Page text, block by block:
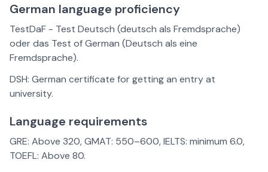
German language proficiency
TestDaF - Test Deutsch (deutsch als Fremdsprache)
oder das Test of German (Deutsch als eine
Fremdsprache).
DSH: German certificate for getting an entry at
university.
Language requirements
GRE: Above 320, GMAT: 550–600, IELTS: minimum 6.0,
TOEFL: Above 80.